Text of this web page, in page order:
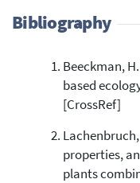
Bibliography
Beeckman,
based
[CrossRef]
properties,
plants